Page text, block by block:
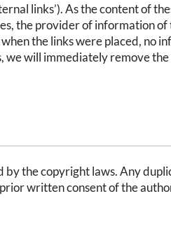
links’). As the content of
the provider of information
the links were placed, no
we will immediately remove
the copyright laws. Any
written consent of the